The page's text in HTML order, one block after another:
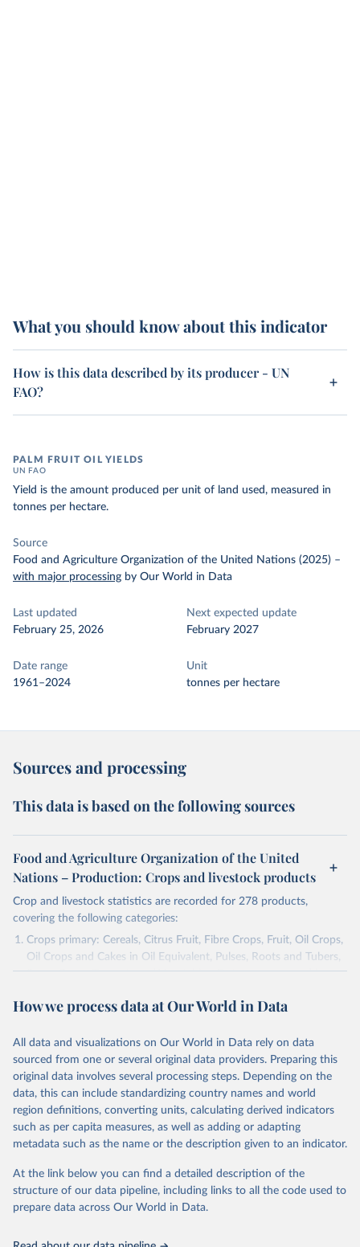
What you should know about this indicator
How is this data described by its producer - UN
FAO?
PALM FRUIT OIL YIELDS
UN FAO
Yield is the amount produced per unit of land used, measured in
tonnes per hectare.
Source
Food and Agriculture Organization of the United Nations (2025) –
with major processing by Our World in Data
Last updated
February 25, 2026
Next expected update
February 2027
Date range
1961–2024
Unit
tonnes per hectare
Sources and processing
This data is based on the following sources
Food and Agriculture Organization of the United
Nations – Production: Crops and livestock products
Crop and livestock statistics are recorded for 278 products,
covering the following categories:
Crops primary: Cereals, Citrus Fruit, Fibre Crops, Fruit, Oil Crops,
Oil Crops and Cakes in Oil Equivalent, Pulses, Roots and Tubers,
Sugar Crops, Treenuts and Vegetables. Data are expressed in
Area and production data on cereals relate to crops harvested
green for food, feed or silage or used for grazing are therefore
excluded.
Crops processed: Beer of barley; Cotton lint; Cottonseed;
Margarine, short; Molasses; Oil, coconut (copra); Oil,
cottonseed; Oil, groundnut; Oil, linseed; Oil, maize; Oil, olive,
virgin; Oil, palm; Oil, palm kernel; Oil, rapeseed; Oil, safflower;
Oil, sesame; Oil, soybean; Oil, sunflower; Palm kernels; Sugar
Live animals: Animals live n.e.s.; Asses; Beehives; Buffaloes;
Camelids, other; Camels; Cattle; Chickens; Ducks; Geese and
How we process data at Our World in Data
All data and visualizations on Our World in Data rely on data
sourced from one or several original data providers. Preparing this
original data involves several processing steps. Depending on the
data, this can include standardizing country names and world
region definitions, converting units, calculating derived indicators
such as per capita measures, as well as adding or adapting
metadata such as the name or the description given to an indicator.
At the link below you can find a detailed description of the
structure of our data pipeline, including links to all the code used to
prepare data across Our World in Data.